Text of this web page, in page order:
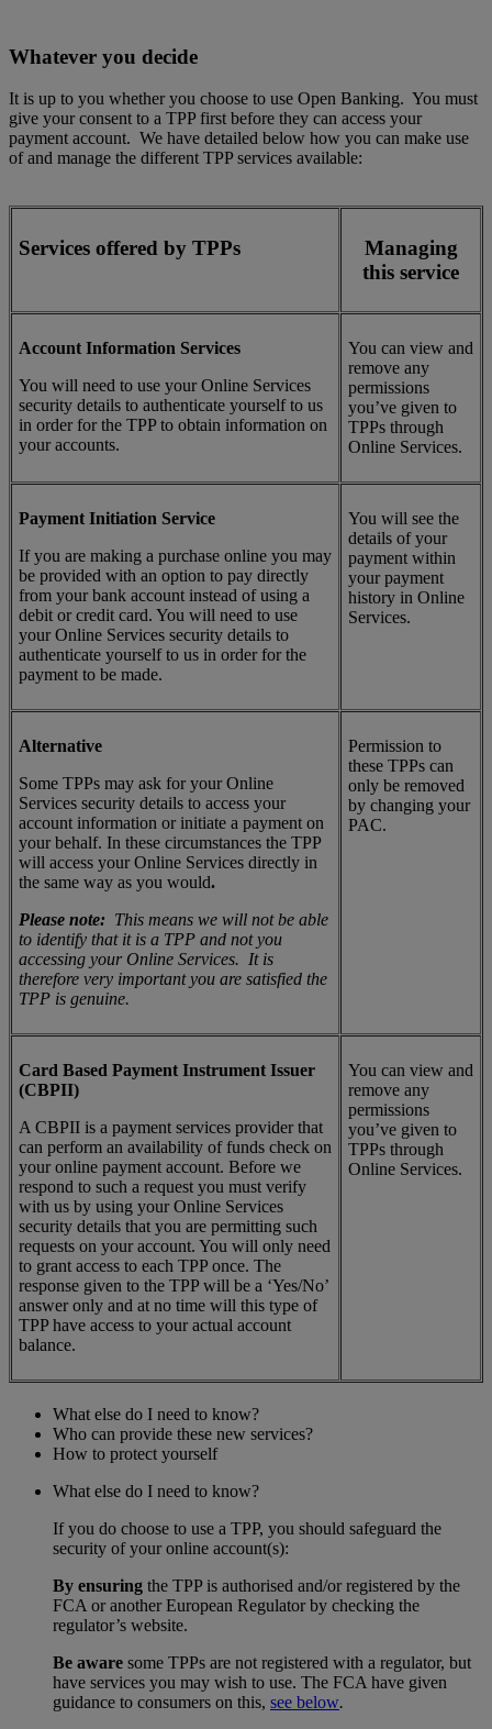
Whatever you decide
It is up to you whether you choose to use Open Banking. You must
give your consent to a TPP first before they can access your
payment account. We have detailed below how you can make use
of and manage the different TPP services available:
Services offered by TPPs
Managing
this service
Account Information Services
You will need to use your Online Services
security details to authenticate yourself to us
in order for the TPP to obtain information on
your accounts.
You can view and
remove any
permissions
you’ve given to
TPPs through
Online Services.
Payment Initiation Service
If you are making a purchase online you may
be provided with an option to pay directly
from your bank account instead of using a
debit or credit card. You will need to use
your Online Services security details to
authenticate yourself to us in order for the
payment to be made.
You will see the
details of your
payment within
your payment
history in Online
Services.
Alternative
Some TPPs may ask for your Online
Services security details to access your
account information or initiate a payment on
your behalf. In these circumstances the TPP
will access your Online Services directly in
the same way as you would.
Please note: This means we will not be able
to identify that it is a TPP and not you
accessing your Online Services. It is
therefore very important you are satisfied the
TPP is genuine.
Permission to
these TPPs can
only be removed
by changing your
PAC.
Card Based Payment Instrument Issuer
(CBPII)
A CBPII is a payment services provider that
can perform an availability of funds check on
your online payment account. Before we
respond to such a request you must verify
with us by using your Online Services
security details that you are permitting such
requests on your account. You will only need
to grant access to each TPP once. The
response given to the TPP will be a ‘Yes/No’
answer only and at no time will this type of
TPP have access to your actual account
balance.
You can view and
remove any
permissions
you’ve given to
TPPs through
Online Services.
What else do I need to know?
Who can provide these new services?
How to protect yourself
What else do I need to know?
If you do choose to use a TPP, you should safeguard the
security of your online account(s):
By ensuring the TPP is authorised and/or registered by the
FCA or another European Regulator by checking the
regulator’s website.
Be aware some TPPs are not registered with a regulator, but
have services you may wish to use. The FCA have given
guidance to consumers on this, see below.